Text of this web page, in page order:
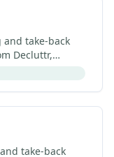
take-back
Decluttr,
take-back